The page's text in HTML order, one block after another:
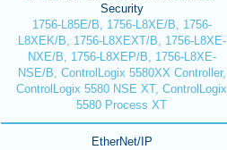
Security
1756-L85E/B, 1756-L8XE/B, 1756-
L8XEK/B, 1756-L8XEXT/B, 1756-L8XE-
NXE/B, 1756-L8XEP/B, 1756-L8XE-
NSE/B, ControlLogix 5580XX Controller,
ControlLogix 5580 NSE XT, ControlLogix
5580 Process XT
EtherNet/IP